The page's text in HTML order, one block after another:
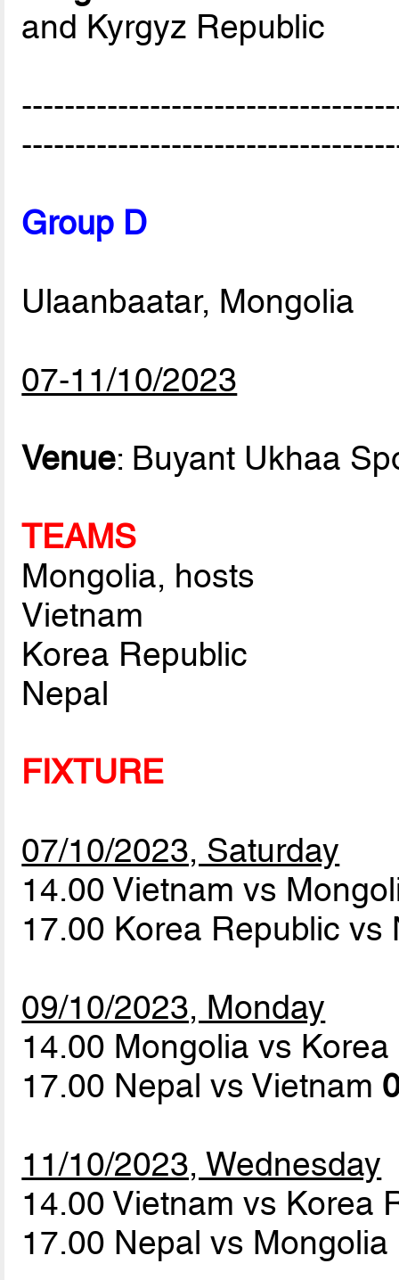
and Kyrgyz Republic
Group D
Ulaanbaatar, Mongolia
07-11/10/2023
Venue: Buyant Ukhaa
TEAMS
Mongolia, hosts
Vietnam
Korea Republic
Nepal
FIXTURE
07/10/2023, Saturday
14.00 Vietnam vs
17.00 Korea Republic
09/10/2023, Monday
14.00 Mongolia vs
17.00 Nepal vs Vietnam
11/10/2023, Wednesday
14.00 Vietnam vs Korea
17.00 Nepal vs Mongolia